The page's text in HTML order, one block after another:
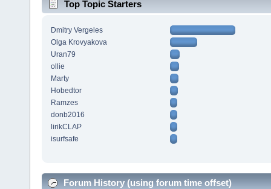
Top Topic Starters
Dmitry Vergeles
Olga Krovyakova
Uran79
ollie
Marty
Hobedtor
Ramzes
donb2016
lirikCLAP
isurfsafe
Forum History (using forum time offset)